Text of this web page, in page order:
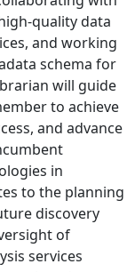
quality data
and working
schema for
will guide
to achieve
and advance
in
to the planning
discovery
of
services